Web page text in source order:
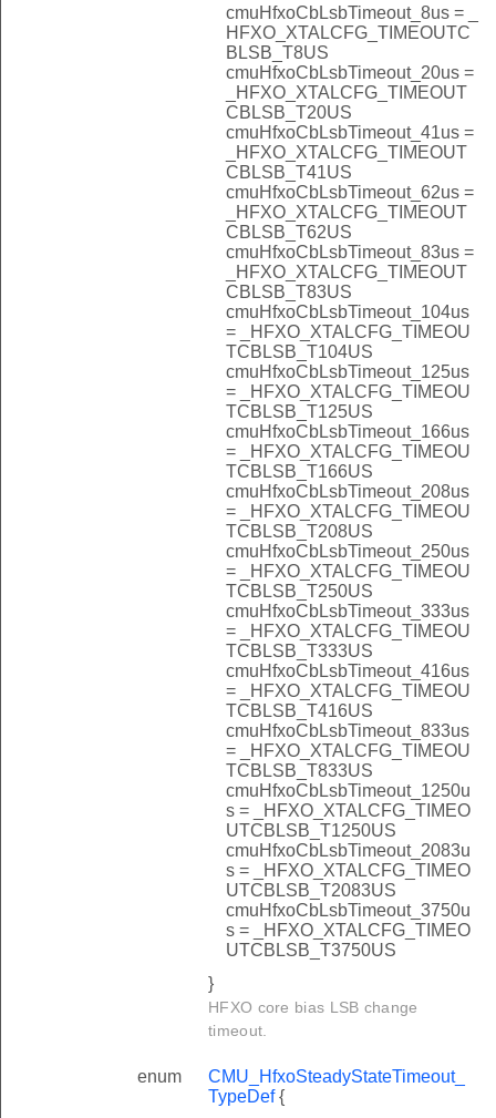
cmuHfxoCbLsbTimeout_8us = _
HFXO_XTALCFG_TIMEOUTC
BLSB_T8US
cmuHfxoCbLsbTimeout_20us =
_HFXO_XTALCFG_TIMEOUT
CBLSB_T20US
cmuHfxoCbLsbTimeout_41us =
_HFXO_XTALCFG_TIMEOUT
CBLSB_T41US
cmuHfxoCbLsbTimeout_62us =
_HFXO_XTALCFG_TIMEOUT
CBLSB_T62US
cmuHfxoCbLsbTimeout_83us =
_HFXO_XTALCFG_TIMEOUT
CBLSB_T83US
cmuHfxoCbLsbTimeout_104us
= _HFXO_XTALCFG_TIMEOU
TCBLSB_T104US
cmuHfxoCbLsbTimeout_125us
= _HFXO_XTALCFG_TIMEOU
TCBLSB_T125US
cmuHfxoCbLsbTimeout_166us
= _HFXO_XTALCFG_TIMEOU
TCBLSB_T166US
cmuHfxoCbLsbTimeout_208us
= _HFXO_XTALCFG_TIMEOU
TCBLSB_T208US
cmuHfxoCbLsbTimeout_250us
= _HFXO_XTALCFG_TIMEOU
TCBLSB_T250US
cmuHfxoCbLsbTimeout_333us
= _HFXO_XTALCFG_TIMEOU
TCBLSB_T333US
cmuHfxoCbLsbTimeout_416us
= _HFXO_XTALCFG_TIMEOU
TCBLSB_T416US
cmuHfxoCbLsbTimeout_833us
= _HFXO_XTALCFG_TIMEOU
TCBLSB_T833US
cmuHfxoCbLsbTimeout_1250u
s = _HFXO_XTALCFG_TIMEO
UTCBLSB_T1250US
cmuHfxoCbLsbTimeout_2083u
s = _HFXO_XTALCFG_TIMEO
UTCBLSB_T2083US
cmuHfxoCbLsbTimeout_3750u
s = _HFXO_XTALCFG_TIMEO
UTCBLSB_T3750US
}
HFXO core bias LSB change
timeout.
enum
CMU_HfxoSteadyStateTimeout_
TypeDef{